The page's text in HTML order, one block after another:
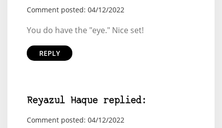
Comment posted: 04/12/2022
You do have the "eye." Nice set!
REPLY
Reyazul Haque replied:
Comment posted: 04/12/2022